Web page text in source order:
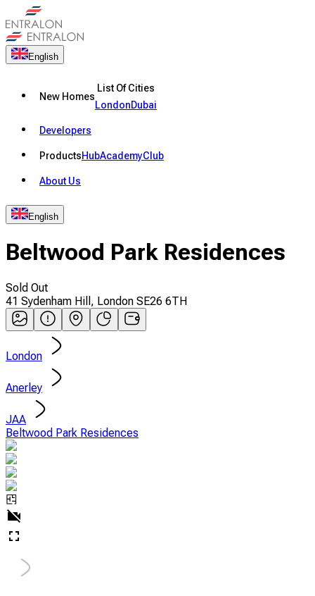
English
New Homes
List Of Cities
LondonDubai
Developers
ProductsHubAcademyClub
About Us
English
Beltwood Park Residences
Sold Out
41 Sydenham Hill, London SE26 6TH
London
Anerley
JAA
Beltwood Park Residences